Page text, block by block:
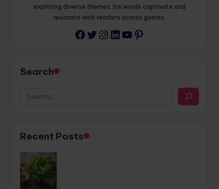
exploring diverse themes, his words captivate and
resonate with readers across genres.
Facebook
Twitter
Instagram
LinkedIn
YouTube
Pinterest
Search
Recent Posts